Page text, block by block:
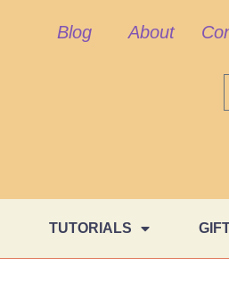
Blog About
TUTORIALS